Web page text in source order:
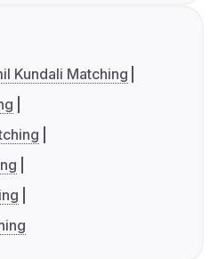
Kundali Matching